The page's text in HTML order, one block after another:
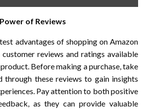
of Reviews
advantages of shopping on Amazon
reviews and ratings available
Before making a purchase, take
through these reviews to gain insights
Pay attention to both positive
as they can provide valuable